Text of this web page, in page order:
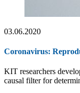
03.06.2020
Coronavirus:
KIT researchers
causal filter for